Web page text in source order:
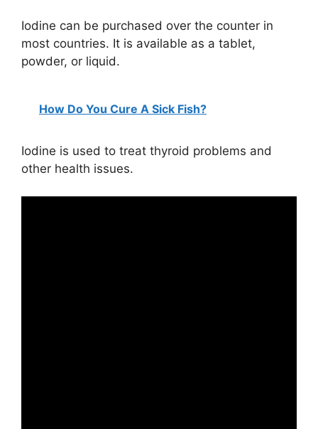
Iodine can be purchased over the counter in
most countries. It is available as a tablet,
powder, or liquid.
How Do You Cure A Sick Fish?
Iodine is used to treat thyroid problems and
other health issues.